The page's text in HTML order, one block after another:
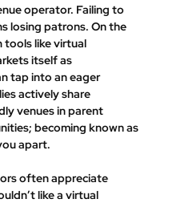
operator. Failing to
losing patrons. On the
tools like virtual
itself as
tap into an eager
actively share
venues in parent
becoming known as
apart.
often appreciate
like a virtual